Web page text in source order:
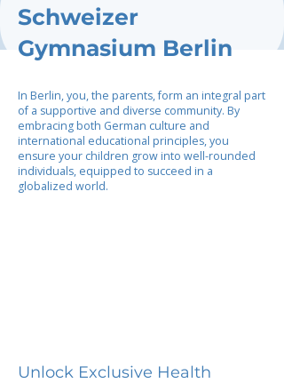
Schweizer
Gymnasium Berlin
In Berlin, you, the parents, form an integral part
of a supportive and diverse community. By
embracing both German culture and
international educational principles, you
ensure your children grow into well-rounded
individuals, equipped to succeed in a
globalized world.
Unlock Exclusive Health